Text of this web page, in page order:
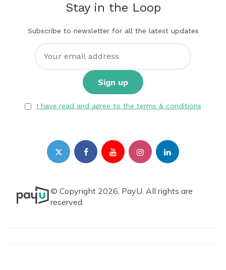
Stay in the Loop
Subscribe to newsletter for all the latest updates
I have read and agree to the terms & conditions
© Copyright 2026, PayU. All rights are
reserved.